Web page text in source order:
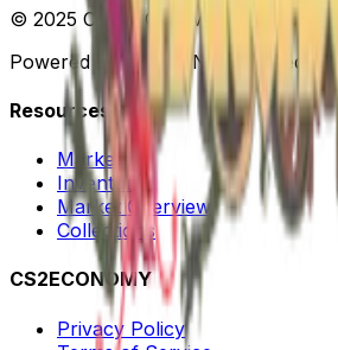
© 2025 CS2ECONOMY.COM. All
Powered by Steam. Not affiliated
Resources
Markets
Inventory
Market Overview
Collections
CS2ECONOMY
Privacy Policy